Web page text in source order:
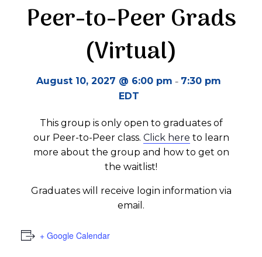
Peer-to-Peer Grads
(Virtual)
August 10, 2027 @ 6:00 pm - 7:30 pm
EDT
This group is only open to graduates of
our Peer-to-Peer class. Click here to learn
more about the group and how to get on
the waitlist!
Graduates will receive login information via
email.
+ Google Calendar